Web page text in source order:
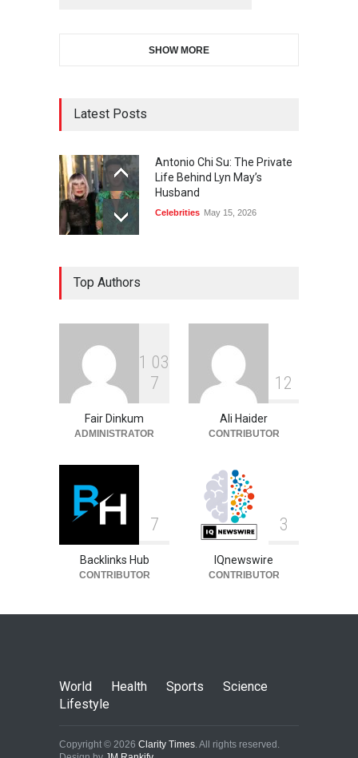
SHOW MORE
Latest Posts
Antonio Chi Su: The Private
Life Behind Lyn May’s
Husband
Celebrities May 15, 2026
Top Authors
1 03
7
Fair Dinkum
ADMINISTRATOR
1 2
Ali Haider
CONTRIBUTOR
7
Backlinks Hub
CONTRIBUTOR
3
IQnewswire
CONTRIBUTOR
World Health Sports
Science
Lifestyle
Copyright © 2026 Clarity Times. All rights reserved.